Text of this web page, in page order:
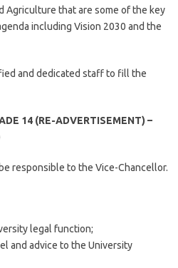
Agriculture that are some of the key
including Vision 2030 and the
and dedicated staff to fill the
14 (RE-ADVERTISEMENT) –
responsible to the Vice-Chancellor.
legal function;
and advice to the University